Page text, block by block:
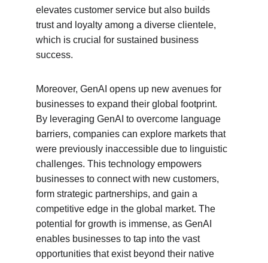
elevates customer service but also builds
trust and loyalty among a diverse clientele,
which is crucial for sustained business
success.
Moreover, GenAI opens up new avenues for
businesses to expand their global footprint.
By leveraging GenAI to overcome language
barriers, companies can explore markets that
were previously inaccessible due to linguistic
challenges. This technology empowers
businesses to connect with new customers,
form strategic partnerships, and gain a
competitive edge in the global market. The
potential for growth is immense, as GenAI
enables businesses to tap into the vast
opportunities that exist beyond their native